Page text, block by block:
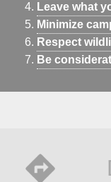
Leave what
Minimize
Respect
Be